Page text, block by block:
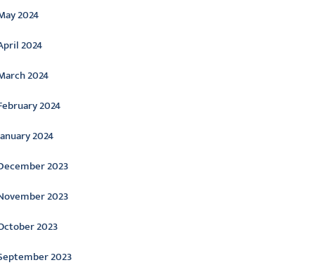
2024
2024
2024
2024
2024
2023
2023
2023
2023